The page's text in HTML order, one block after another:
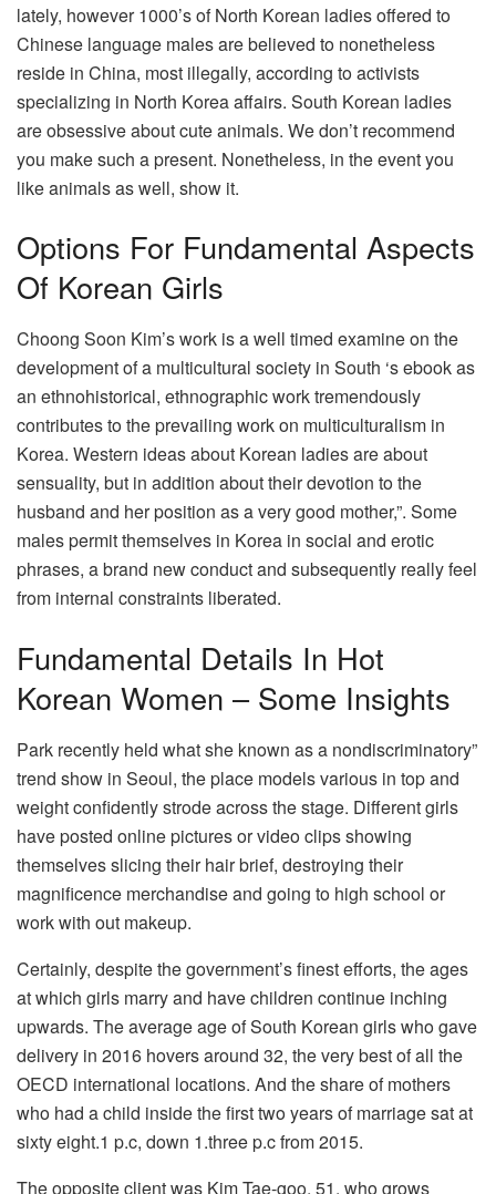
lately, however 1000’s of North Korean ladies offered to
Chinese language males are believed to nonetheless
reside in China, most illegally, according to activists
specializing in North Korea affairs. South Korean ladies
are obsessive about cute animals. We don’t recommend
you make such a present. Nonetheless, in the event you
like animals as well, show it.
Options For Fundamental Aspects
Of Korean Girls
Choong Soon Kim’s work is a well timed examine on the
development of a multicultural society in South ‘s ebook as
an ethnohistorical, ethnographic work tremendously
contributes to the prevailing work on multiculturalism in
Korea. Western ideas about Korean ladies are about
sensuality, but in addition about their devotion to the
husband and her position as a very good mother,”. Some
males permit themselves in Korea in social and erotic
phrases, a brand new conduct and subsequently really feel
from internal constraints liberated.
Fundamental Details In Hot
Korean Women – Some Insights
Park recently held what she known as a nondiscriminatory”
trend show in Seoul, the place models various in top and
weight confidently strode across the stage. Different girls
have posted online pictures or video clips showing
themselves slicing their hair brief, destroying their
magnificence merchandise and going to high school or
work with out makeup.
Certainly, despite the government’s finest efforts, the ages
at which girls marry and have children continue inching
upwards. The average age of South Korean girls who gave
delivery in 2016 hovers around 32, the very best of all the
OECD international locations. And the share of mothers
who had a child inside the first two years of marriage sat at
sixty eight.1 p.c, down 1.three p.c from 2015.
The opposite client was Kim Tae-goo, 51, who grows